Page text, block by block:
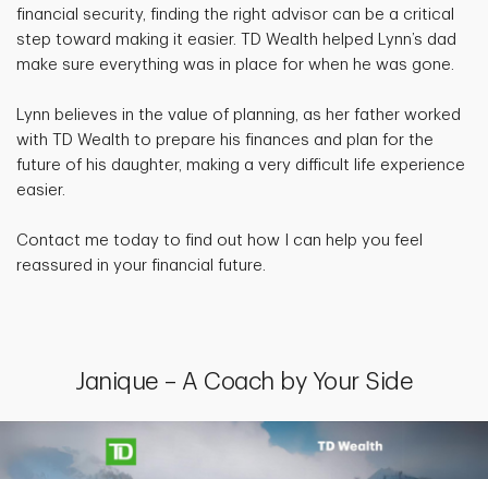
financial security, finding the right advisor can be a critical
step toward making it easier. TD Wealth helped Lynn’s dad
make sure everything was in place for when he was gone.
Lynn believes in the value of planning, as her father worked
with TD Wealth to prepare his finances and plan for the
future of his daughter, making a very difficult life experience
easier.
Contact me today to find out how I can help you feel
reassured in your financial future.
Janique – A Coach by Your Side